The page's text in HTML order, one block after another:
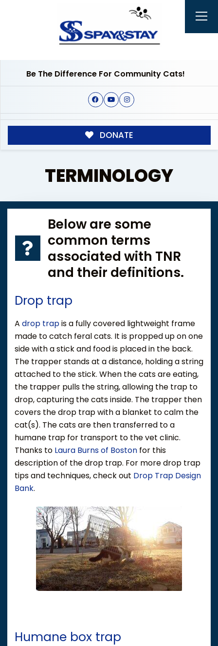
Be The Difference For Community Cats!
DONATE
TERMINOLOGY
Below are some
common terms
associated with TNR
and their definitions.
Drop trap
A drop trapis a fully covered lightweight frame
made to catch feral cats. It is propped up on one
side with a stick and food is placed in the back.
The trapper stands at a distance, holding a string
attached to the stick. When the cats are eating,
the trapper pulls the string, allowing the trap to
drop, capturing the cats inside. The trapper then
covers the drop trap with a blanket to calm the
cat(s). The cats are then transferred to a
humane trap for transport to the vet clinic.
Thanks to Laura Burns of Boston for this
description of the drop trap. For more drop trap
tips and techniques, check out Drop Trap Design
Bank.
Humane box trap